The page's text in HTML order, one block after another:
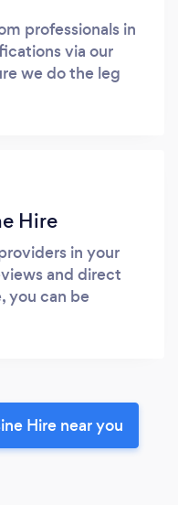
professionals in
via our
we do the leg
Hire
in your
and direct
you can be
Hire near you